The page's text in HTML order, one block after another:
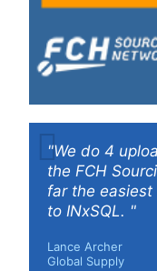
"We do 4
the FCH
far the
to INxSQL. "
Lance Archer
Global Supply